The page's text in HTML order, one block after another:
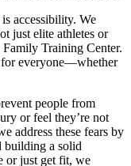
accessibility. We
just elite athletes or
Training Center.
for everyone—whether
people from
or feel they’re not
address these fears by
building a solid
or just get fit, we